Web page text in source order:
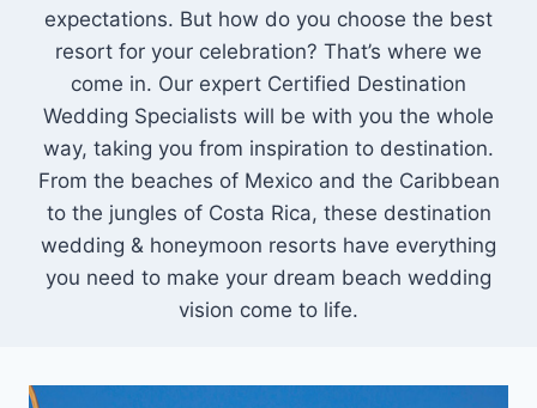
expectations. But how do you choose the best
resort for your celebration? That’s where we
come in. Our expert Certified Destination
Wedding Specialists will be with you the whole
way, taking you from inspiration to destination.
From the beaches of Mexico and the Caribbean
to the jungles of Costa Rica, these destination
wedding & honeymoon resorts have everything
you need to make your dream beach wedding
vision come to life.